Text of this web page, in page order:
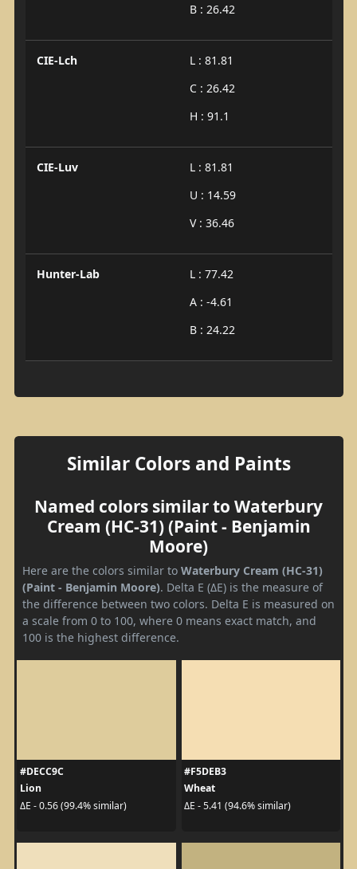
B : 26.42
CIE-Lch
L : 81.81
C : 26.42
H : 91.1
CIE-Luv
L : 81.81
U : 14.59
V : 36.46
Hunter-Lab
L : 77.42
A : -4.61
B : 24.22
Similar Colors and Paints
Named colors similar to Waterbury
Cream (HC-31) (Paint - Benjamin
Moore)
Here are the colors similar to Waterbury Cream (HC-31)
(Paint - Benjamin Moore). Delta E (ΔE) is the measure of
the difference between two colors. Delta E is measured on
a scale from 0 to 100, where 0 means exact match, and
100 is the highest difference.
#DECC9C
Lion
ΔE - 0.56 (99.4% similar)
#F5DEB3
Wheat
ΔE - 5.41 (94.6% similar)